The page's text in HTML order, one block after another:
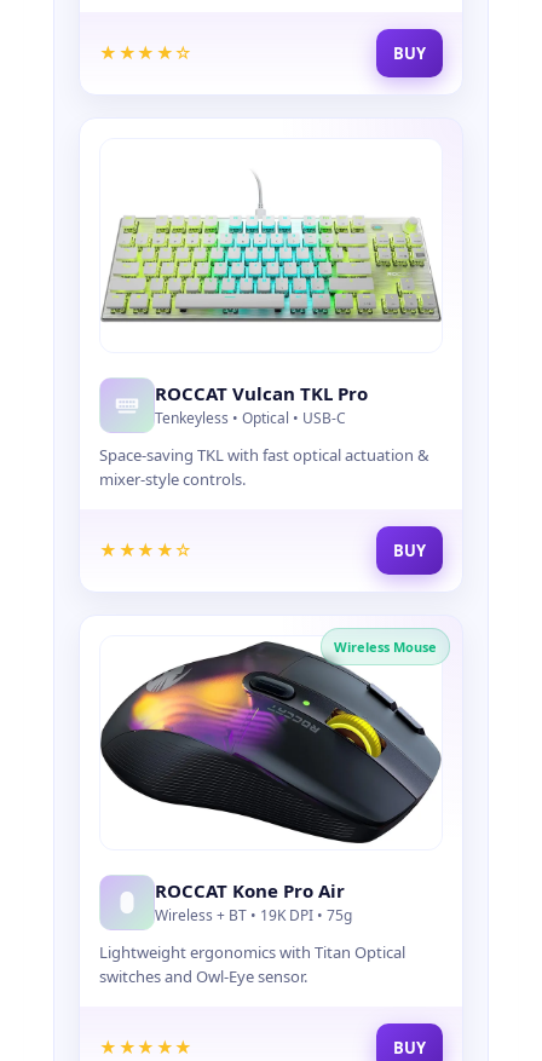
O
N
D
A
C
C
S
O
I
E
O
G
A
M
E
R
S
★★★★☆ BUY
ROCCAT Vulcan TKL Pro
Tenkeyless • Optical • USB-C
Space-saving TKL with fast optical actuation &
mixer-style controls.
★★★★☆ BUY
Wireless Mouse
ROCCAT Kone Pro Air
Wireless + BT • 19K DPI • 75g
Lightweight ergonomics with Titan Optical
switches and Owl-Eye sensor.
★★★★★ BUY